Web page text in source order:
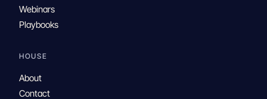
Webinars
Playbooks
HOUSE
About
Contact